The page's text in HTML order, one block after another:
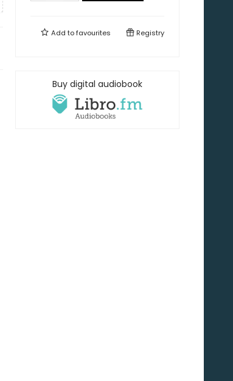
Add tofavourites Registry
Buy digital audiobook